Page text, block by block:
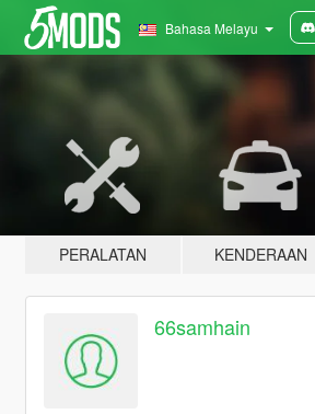
Bahasa Melayu
PERALATAN KENDERAAN
66samhain